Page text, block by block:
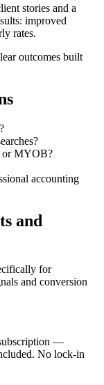
stories and a
improved
rates.
outcomes built
or MYOB?
accounting
and
for
and conversion
—
No lock-in